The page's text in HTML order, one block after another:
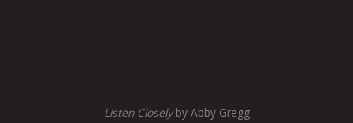
Listen Closelyby Abby Gregg